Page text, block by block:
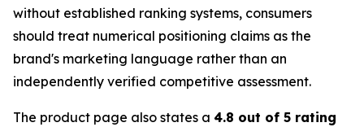
without established ranking systems, consumers
should treat numerical positioning claims as the
brand's marketing language rather than an
independently verified competitive assessment.
The product page also states a 4.8 out of 5 rating